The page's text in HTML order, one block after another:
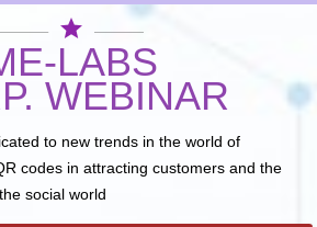
star
LABS
WEBINAR
to new trends in the world of
codes in attracting customers and the
social world